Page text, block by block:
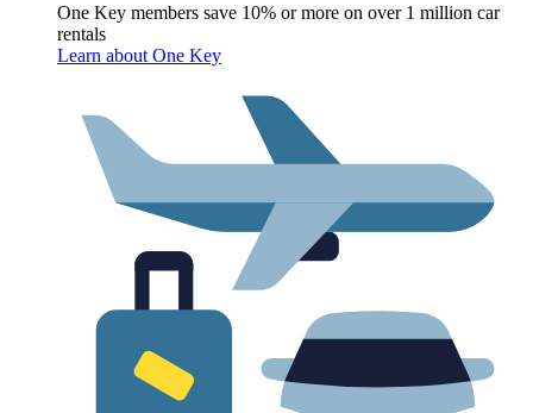
One Key members save 10% or more on over 1 million car
rentals
Learn about One Key